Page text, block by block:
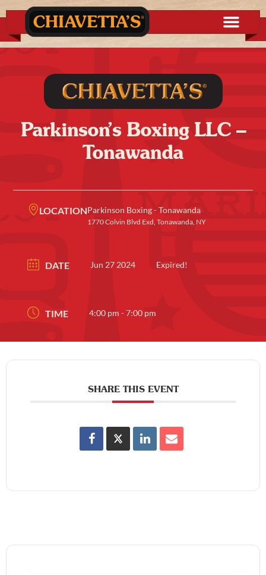
Parkinson’s Boxing LLC –
Tonawanda
LOCATIONParkinson Boxing - Tonawanda
1770 Colvin Blvd Exd, Tonawanda, NY
DATE Jun 27 2024 Expired!
TIME 4:00 pm - 7:00 pm
SHARE THIS EVENT